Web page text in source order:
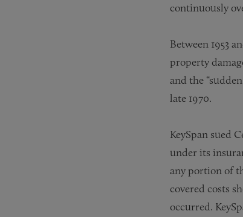
continuously
Between 1953
property
and the
late 1970.
KeySpan sued
under its
any portion of
covered costs
occurred.